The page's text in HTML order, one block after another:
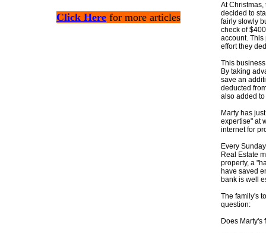
Click Here for more articles
At
decided to
fairly slowly
check of
account.
effort they
This
By taking
save an
deducted
also added
Marty has
expertise" at
internet for
Every
Real Estate
property, a
have saved
bank is well
The family's
question:
Does Marty's